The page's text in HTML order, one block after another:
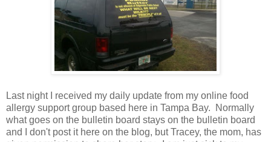
Last night I received my daily update from my online food
allergy support group based here in Tampa Bay. Normally
what goes on the bulletin board stays on the bulletin board
and I don't post it here on the blog, but Tracey, the mom, has